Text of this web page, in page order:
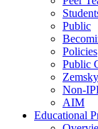
Public
Policies
Public
Non-
AIM
Educational